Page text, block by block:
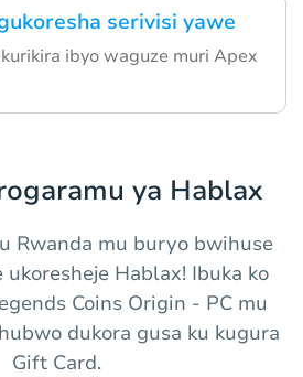
serivisi yawe
ibyo waguze muri Apex
ya Hablax
Rwanda mu buryo bwihuse
Hablax! Ibuka ko
Coins Origin - PC mu
dukora gusa ku kugura
Gift Card.